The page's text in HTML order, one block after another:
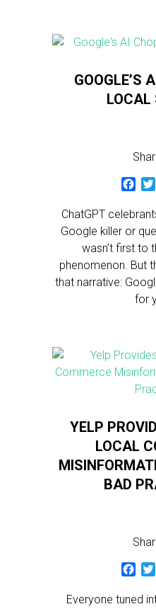
GOOGLE’S
LOCAL
ChatGPT
Google killer or
wasn’t first to
phenomenon. But
that narrative:
for
YELP
LOCAL
BAD
Everyone tuned